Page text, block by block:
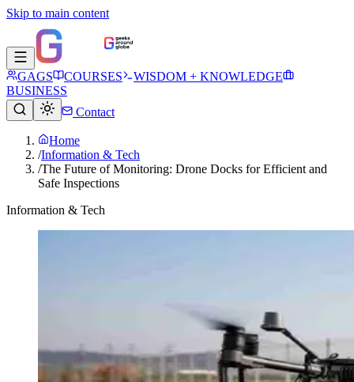
Skip to main content
GAGS COURSES
WISDOM + KNOWLEDGE
BUSINESS
Contact
Home
/Information & Tech
/The Future of Monitoring: Drone Docks for Efficient and
Safe Inspections
Information & Tech